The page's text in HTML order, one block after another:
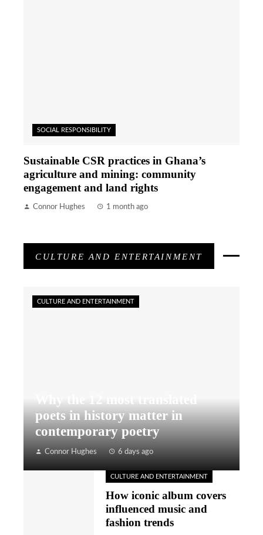
SOCIAL RESPONSIBILITY
Sustainable CSR practices in Ghana’s
agriculture and mining: community
engagement and land rights
Connor Hughes 1 month ago
CULTURE AND ENTERTAINMENT
Why the 12 most translated
poets in history matter in
contemporary poetry
Connor Hughes 6 days ago
CULTURE AND ENTERTAINMENT
CULTURE AND ENTERTAINMENT
How iconic album covers
influenced music and
fashion trends